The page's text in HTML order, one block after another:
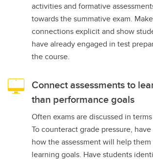
activities and formative
towards the summative exam.
connections explicit and show
have already engaged in test
the course.
Connect assessments to
than performance goals
Often exams are discussed in
To counteract grade pressure,
how the assessment will help
learning goals. Have students